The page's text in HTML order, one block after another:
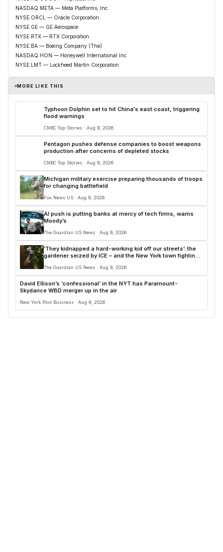
NASDAQ:META — Meta Platforms, Inc.
NYSE:ORCL — Oracle Corporation
NYSE:GE — GE Aerospace
NYSE:RTX — RTX Corporation
NYSE:BA — Boeing Company (The)
NASDAQ:HON — Honeywell International Inc.
NYSE:LMT — Lockheed Martin Corporation
MORE LIKE THIS
Typhoon Dolphin set to hit China's east coast, triggering
flood warnings
CNBC Top Stories · Aug 9, 2026
Pentagon pushes defense companies to boost weapons
production after concerns of depleted stocks
CNBC Top Stories · Aug 9, 2026
Michigan military exercise preparing thousands of troops
for changing battlefield
Fox News US · Aug 9, 2026
AI push is putting banks at mercy of tech firms, warns
Moody’s
The Guardian US News · Aug 9, 2026
‘They kidnapped a hard-working kid off our streets’: the
gardener seized by ICE – and the New York town fighting
The Guardian US News · Aug 9, 2026
David Ellison’s ‘confessional’ in the NYT has Paramount-
Skydance WBD merger up in the air
New York Post Business · Aug 9, 2026